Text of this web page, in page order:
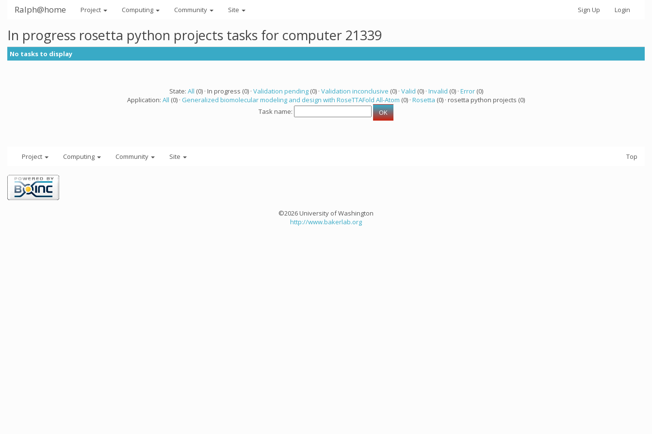
Ralph@home Project Computing Community Site Sign Up Login
In progress rosetta python projects tasks for computer 21339
No tasks to display
State: All (0) · In progress (0) · Validation pending(0) · Validation inconclusive (0) · Valid (0) · Invalid (0) · Error(0)
Application: All (0) · Generalized biomolecular modeling and design with RoseTTAFold All-Atom (0) · Rosetta (0) · rosetta python projects (0)
Task name:
Project Computing Community Site Top
©2026 University of Washington
http://www.bakerlab.org